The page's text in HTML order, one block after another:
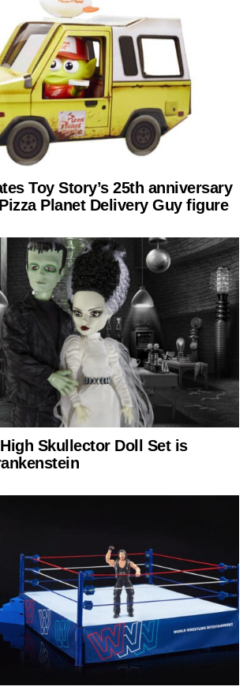
Toy Story’s 25th anniversary
Planet Delivery Guy figure
Skullector Doll Set is